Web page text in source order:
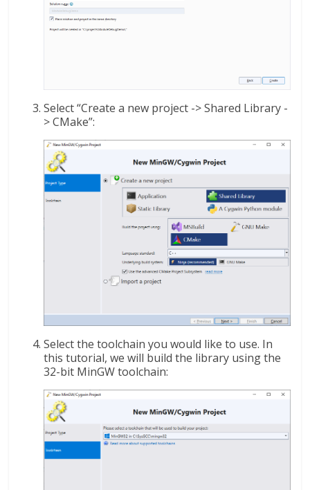
Select “Create a new project -> Shared Library -
> CMake”:
Select the toolchain you would like to use. In
this tutorial, we will build the library using the
32-bit MinGW toolchain: